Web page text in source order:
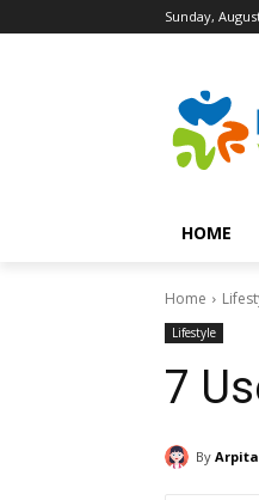
Sunday,
HOME
Home
Lifestyle
7
By